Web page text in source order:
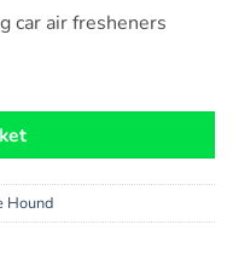
car air fresheners
x 2 pieces
Hound